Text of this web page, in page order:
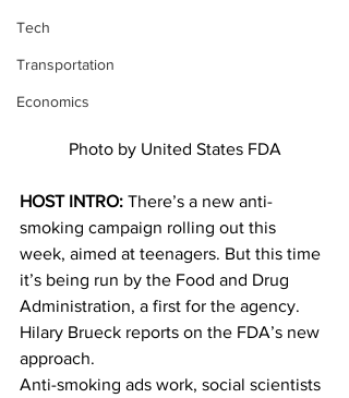
Tech
Transportation
Economics
Photo by United States FDA
HOST INTRO: There’s a new anti-
smoking campaign rolling out this
week, aimed at teenagers. But this time
it’s being run by the Food and Drug
Administration, a first for the agency.
Hilary Brueck reports on the FDA’s new
approach.
Anti-smoking ads work, social scientists